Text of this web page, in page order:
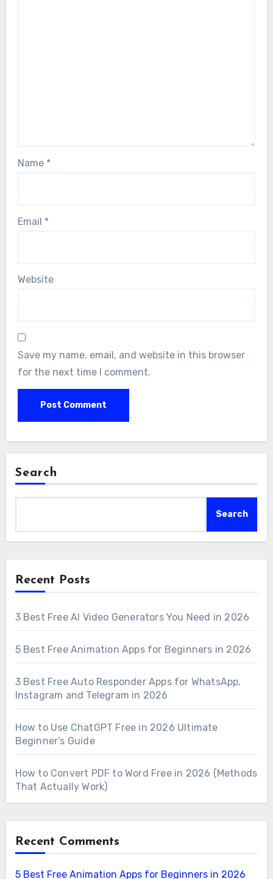
Name *
Email *
Website
Save my name, email, and website in this browser
for the next time I comment.
Search
Search
Recent Posts
3 Best Free AI Video Generators You Need in 2026
5 Best Free Animation Apps for Beginners in 2026
3 Best Free Auto Responder Apps for WhatsApp,
Instagram and Telegram in 2026
How to Use ChatGPT Free in 2026 Ultimate
Beginner’s Guide
How to Convert PDF to Word Free in 2026 (Methods
That Actually Work)
Recent Comments
5 Best Free Animation Apps for Beginners in 2026